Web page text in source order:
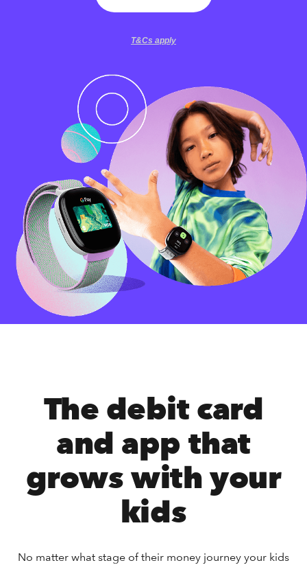
T&Cs apply
The debit card
and app that
grows with your
kids
No matter what stage of their money journey your kids